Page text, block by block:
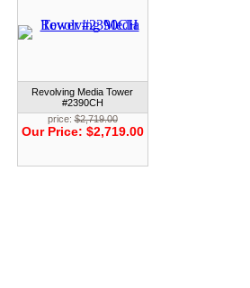
Revolving Media Tower
#2390CH
price:$2,719.00
Our Price: $2,719.00